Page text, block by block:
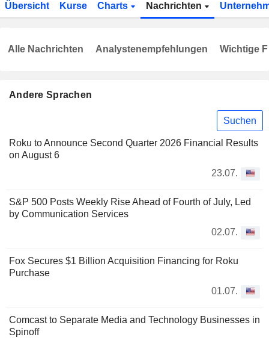
Übersicht Kurse Charts Nachrichten
Andere Sprachen
Suchen
Roku to Announce Second Quarter 2026 Financial Results
on August 6
23.07.
S&P 500 Posts Weekly Rise Ahead of Fourth of July, Led
by Communication Services
02.07.
Fox Secures $1 Billion Acquisition Financing for Roku
Purchase
01.07.
Comcast to Separate Media and Technology Businesses in
Spinoff
Alle Nachrichten Analystenempfehlungen Wichtige